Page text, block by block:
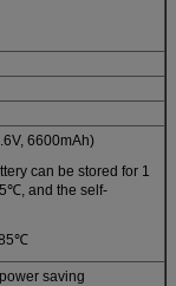
6600mAh)
can be stored for 1
and the self-
85℃
saving